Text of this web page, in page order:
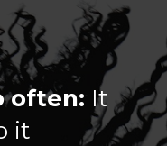
often: It
it